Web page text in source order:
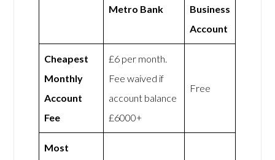
Metro Bank
Business
Account
Cheapest
Monthly
Account
Fee
£6 per month.
Fee waived if
account balance
£6000+
Free
Most